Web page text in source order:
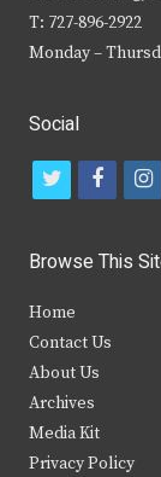
T: 727-896-2922
Monday –
Social
t
i
t
e
r
f
c
b
k
i
s
Browse This
Home
Contact Us
About Us
Archives
Media Kit
Privacy Policy